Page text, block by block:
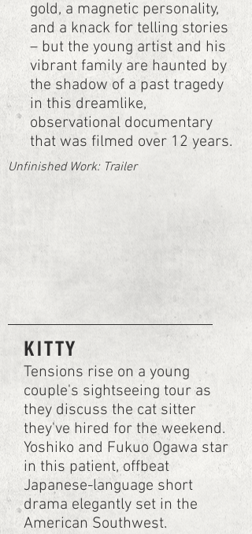
gold, a magnetic personality,
and a knack for telling stories
– but the young artist and his
vibrant family are haunted by
the shadow of a past tragedy
in this dreamlike,
observational documentary
that was filmed over 12 years.
Unfinished Work: Trailer
KITTY
Tensions rise on a young
couple's sightseeing tour as
they discuss the cat sitter
they've hired for the weekend.
Yoshiko and Fukuo Ogawa star
in this patient, offbeat
Japanese-language short
drama elegantly set in the
American Southwest.